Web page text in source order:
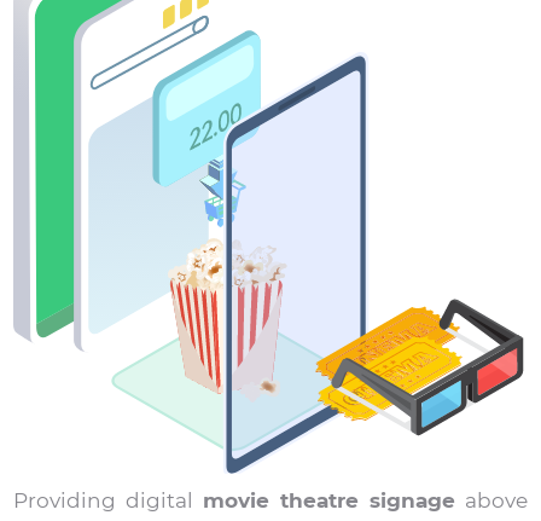
Providing digital movie theatre signage above